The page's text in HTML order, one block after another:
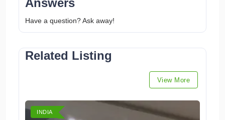
Answers
Have a question? Ask away!
Related Listing
View More
INDIA